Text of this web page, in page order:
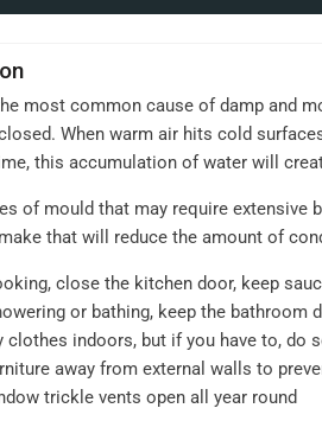
most common cause of damp and
When warm air hits cold
this accumulation of water will
of mould that may require
that will reduce the amount of
close the kitchen door, keep
or bathing, keep the bathroom
clothes indoors, but if you have to,
away from external walls to
trickle vents open all year round